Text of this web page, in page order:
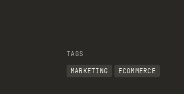
TAGS
MARKETING
ECOMMERCE